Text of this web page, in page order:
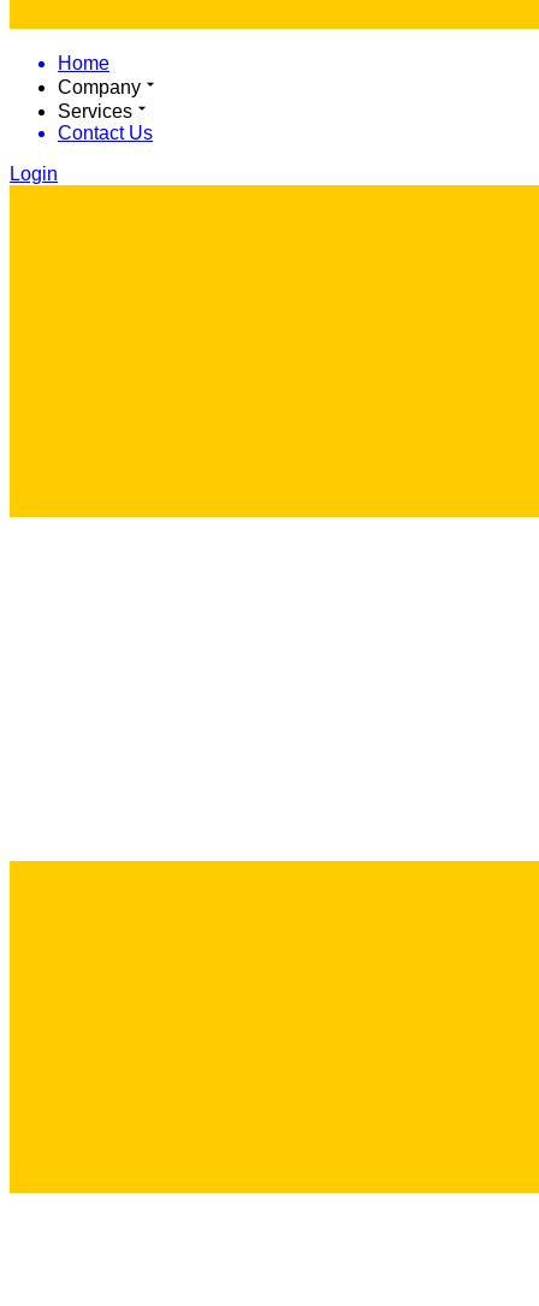
Home
Company
Services
Contact Us
Login